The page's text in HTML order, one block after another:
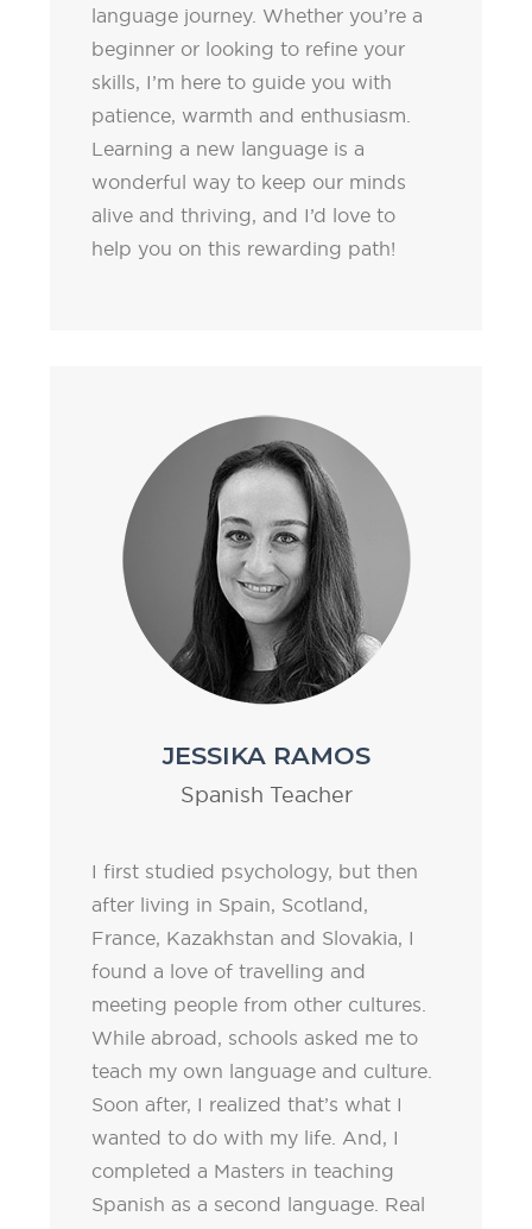
language journey. Whether you’re a
beginner or looking to refine your
skills, I’m here to guide you with
patience, warmth and enthusiasm.
Learning a new language is a
wonderful way to keep our minds
alive and thriving, and I’d love to
help you on this rewarding path!
JESSIKA RAMOS
Spanish Teacher
I first studied psychology, but then
after living in Spain, Scotland,
France, Kazakhstan and Slovakia, I
found a love of travelling and
meeting people from other cultures.
While abroad, schools asked me to
teach my own language and culture.
Soon after, I realized that’s what I
wanted to do with my life. And, I
completed a Masters in teaching
Spanish as a second language. Real